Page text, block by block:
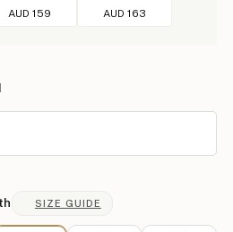
AUD 159
AUD 163
SIZE GUIDE